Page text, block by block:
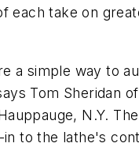
each take on
a simple way to
Tom Sheridan
N.Y.
to the lathe's